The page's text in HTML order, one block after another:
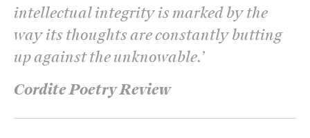
Cordite Poetry Review
intellectual integrity is marked by the
way its thoughts are constantly butting
up against the unknowable.’